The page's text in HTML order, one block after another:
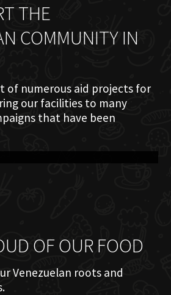
THE
COMMUNITY IN
of numerous aid projects for
our facilities to many
that have been
OF OUR FOOD
Venezuelan roots and